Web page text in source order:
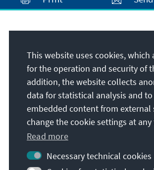
Konrad-Adenauer-Stiftung
Foundation Office
1233 20th Street NW, #610
20036Washington, D.C.
United States
This website uses cookies, which
for the operation and security of
addition, the website collects
data for statistical analysis and
embedded content from external
change the cookie settings at
Read more
Necessary technical cookies